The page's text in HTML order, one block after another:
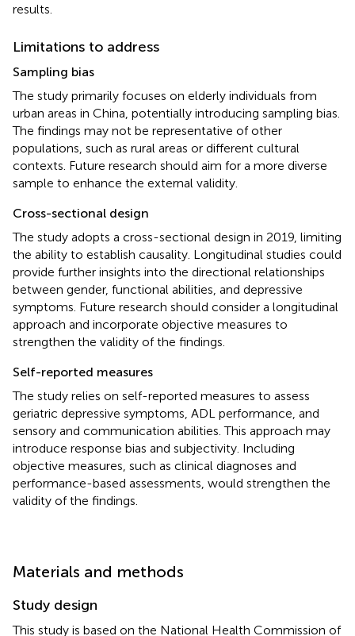
results.
Limitations to address
Sampling bias
The study primarily focuses on elderly individuals from
urban areas in China, potentially introducing sampling bias.
The findings may not be representative of other
populations, such as rural areas or different cultural
contexts. Future research should aim for a more diverse
sample to enhance the external validity.
Cross-sectional design
The study adopts a cross-sectional design in 2019, limiting
the ability to establish causality. Longitudinal studies could
provide further insights into the directional relationships
between gender, functional abilities, and depressive
symptoms. Future research should consider a longitudinal
approach and incorporate objective measures to
strengthen the validity of the findings.
Self-reported measures
The study relies on self-reported measures to assess
geriatric depressive symptoms, ADL performance, and
sensory and communication abilities. This approach may
introduce response bias and subjectivity. Including
objective measures, such as clinical diagnoses and
performance-based assessments, would strengthen the
validity of the findings.
Materials and methods
Study design
This study is based on the National Health Commission of